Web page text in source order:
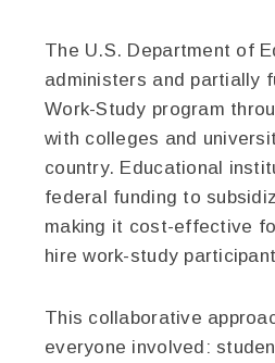
The U.S. Department of
administers and partially
Work-Study program
with colleges and
country. Educational
federal funding to
making it cost-effective
hire work-study
This collaborative
everyone involved: